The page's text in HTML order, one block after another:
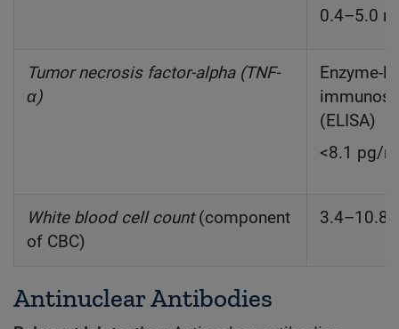
0.4–5.0
Tumor necrosis factor-alpha (TNF-
α)
Enzyme-
(ELISA)
<8.1 pg/
White blood cell count(component
of CBC)
3.4–10.8
Antinuclear Antibodies